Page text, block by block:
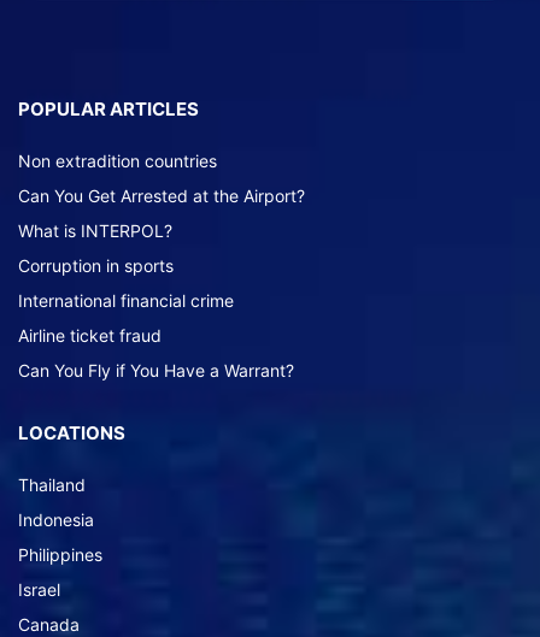
POPULAR ARTICLES
Non extradition countries
Can You Get Arrested at the Airport?
What is INTERPOL?
Corruption in sports
International financial crime
Airline ticket fraud
Can You Fly if You Have a Warrant?
LOCATIONS
Thailand
Indonesia
Philippines
Israel
Canada